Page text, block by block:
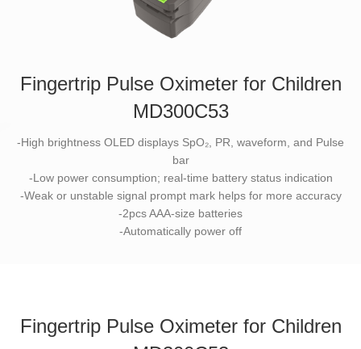
Fingertrip Pulse Oximeter for Children
MD300C53
-High brightness OLED displays SpO₂, PR, waveform, and Pulse
bar
-Low power consumption; real-time battery status indication
-Weak or unstable signal prompt mark helps for more accuracy
-2pcs AAA-size batteries
-Automatically power off
Fingertrip Pulse Oximeter for Children